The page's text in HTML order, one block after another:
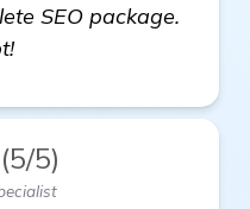
SEO package.
(5/5)